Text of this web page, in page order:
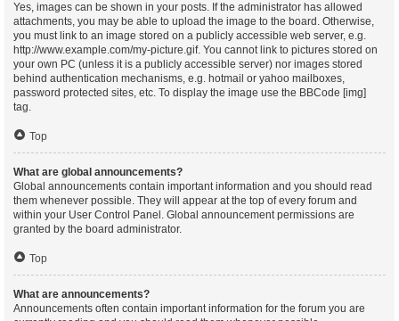
Yes, images can be shown in your posts. If the administrator has allowed
attachments, you may be able to upload the image to the board. Otherwise,
you must link to an image stored on a publicly accessible web server, e.g.
http://www.example.com/my-picture.gif. You cannot link to pictures stored on
your own PC (unless it is a publicly accessible server) nor images stored
behind authentication mechanisms, e.g. hotmail or yahoo mailboxes,
password protected sites, etc. To display the image use the BBCode [img]
tag.
Top
What are global announcements?
Global announcements contain important information and you should read
them whenever possible. They will appear at the top of every forum and
within your User Control Panel. Global announcement permissions are
granted by the board administrator.
Top
What are announcements?
Announcements often contain important information for the forum you are